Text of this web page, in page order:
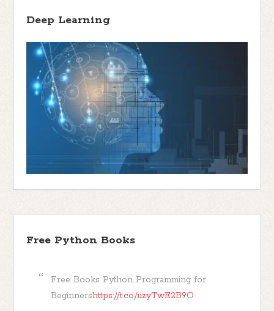
Deep Learning
Free Python Books
Free Books Python Programming for
Beginnershttps://t.co/uzyTwE2B9O